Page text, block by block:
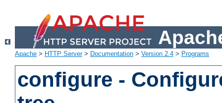
Apache > HTTP Server> Documentation > Version 2.4 > Programs
configure -